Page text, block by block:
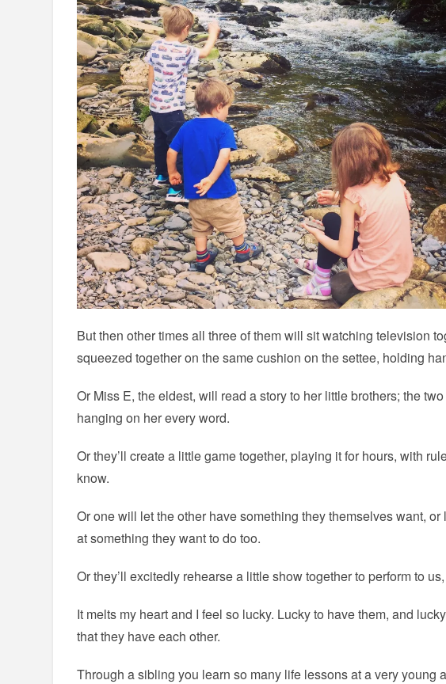
But then other times all three of them will sit watching television
squeezed together on the same cushion on the settee, holding
Or Miss E, the eldest, will read a story to her little brothers; the
hanging on her every word.
Or they’ll create a little game together, playing it for hours, with
know.
Or one will let the other have something they themselves want, or
at something they want to do too.
Or they’ll excitedly rehearse a little show together to perform to
It melts my heart and I feel so lucky. Lucky to have them, and
that they have each other.
Through a sibling you learn so many life lessons at a very young